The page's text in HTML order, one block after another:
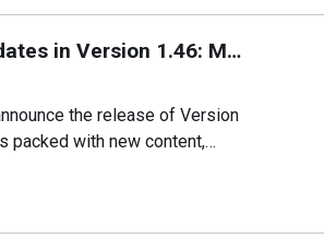
🚀 Exciting Updates in Version 1.46: More Content, New Languages, and Enhancements! 🌍
the release of Version
packed with new content,
support, and essential bug